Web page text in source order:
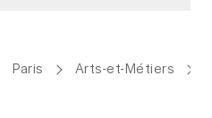
Paris Arts-et-Métiers